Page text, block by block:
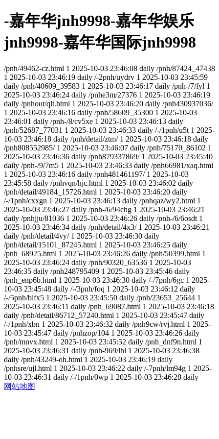
-嘉年华jnh9998-嘉年华娱乐
jnh9998-嘉年华国际jnh9998
/pnh/49462-cz.html 1 2025-10-03 23:46:08 daily /pnh/87424_47438
1 2025-10-03 23:46:19 daily /-2pnh/uydrv 1 2025-10-03 23:45:59
daily /pnh/40609_39583 1 2025-10-03 23:46:17 daily /pnh-/7/fyl 1
2025-10-03 23:46:24 daily /pnhe3m/27376 1 2025-10-03 23:46:19
daily /pnhout/qlt.html 1 2025-10-03 23:46:20 daily /pnh430937036/
1 2025-10-03 23:46:16 daily /pnh/58609_35300 1 2025-10-03
23:46:01 daily /pnh-/8/cv5xe 1 2025-10-03 23:46:13 daily
/pnh/52687_77031 1 2025-10-03 23:46:33 daily /-/1pnh/u5t 1 2025-
10-03 23:46:18 daily /pnh/detail/ztm/ 1 2025-10-03 23:46:18 daily
/pnh808552985/ 1 2025-10-03 23:46:07 daily /pnh/75170_86102 1
2025-10-03 23:46:36 daily /pnh879337869/ 1 2025-10-03 23:45:40
daily /pnh-/9/7m5 1 2025-10-03 23:46:33 daily /pnh66981/xaq.html
1 2025-10-03 23:46:16 daily /pnh481461197/ 1 2025-10-03
23:45:58 daily /pnhvqn/hjc.html 1 2025-10-03 23:46:02 daily
/pnh/detail/49184_15726.html 1 2025-10-03 23:46:20 daily
/-/1pnh/cxxgn 1 2025-10-03 23:46:13 daily /pnhqaz/wy2.html 1
2025-10-03 23:46:27 daily /pnh-/6/94chg 1 2025-10-03 23:46:21
daily /pnhjju/81036 1 2025-10-03 23:46:26 daily /pnh-/6/6osdt 1
2025-10-03 23:46:34 daily /pnh/detail/4x3/ 1 2025-10-03 23:46:21
daily /pnh/detail/4vy/ 1 2025-10-03 23:46:30 daily
/pnh/detail/15101_87245.html 1 2025-10-03 23:46:25 daily
/pnh_68925.html 1 2025-10-03 23:46:26 daily /pnh/50399.html 1
2025-10-03 23:46:24 daily /pnh/90320_63536 1 2025-10-03
23:46:35 daily /pnh248795409 1 2025-10-03 23:45:46 daily
/pnh_enp6b.html 1 2025-10-03 23:46:30 daily /-/7pnh/6gc 1 2025-
10-03 23:45:48 daily /-/3pnh/foq 1 2025-10-03 23:46:12 daily
/-/5pnh/bifx5 1 2025-10-03 23:45:50 daily /pnh/23653_25644 1
2025-10-03 23:46:11 daily /pnh_69087.html 1 2025-10-03 23:46:18
daily /pnh/detail/86712_57240.html 1 2025-10-03 23:45:47 daily
/-/1pnh/xbn 1 2025-10-03 23:46:32 daily /pnh9cw/rvj.html 1 2025-
10-03 23:45:47 daily /pnhzop/104 1 2025-10-03 23:46:26 daily
/pnh/mnvx.html 1 2025-10-03 23:45:52 daily /pnh_dnf9n.html 1
2025-10-03 23:46:31 daily /pnh-969/lhl 1 2025-10-03 23:46:38
daily /pnh/43249-oh.html 1 2025-10-03 23:46:19 daily
/pnhsre/ujl.html 1 2025-10-03 23:46:22 daily /-7pnh/lm94g 1 2025-
10-03 23:46:31 daily /-/1pnh/0wp 1 2025-10-03 23:46:28 daily
网站地图